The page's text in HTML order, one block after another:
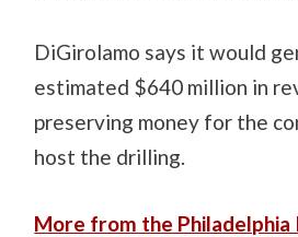
DiGirolamo says it would
estimated $640 million in
preserving money for the
host the drilling.
More from the Philadelphia